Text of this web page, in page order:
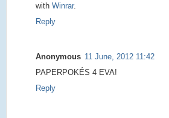
with Winrar.
Reply
Anonymous 11 June, 2012 11:42
PAPERPOKÉS 4 EVA!
Reply